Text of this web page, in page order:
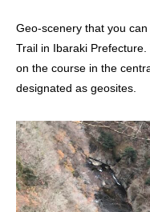
Geo-scenery that you
Trail in Ibaraki
on the course in the
designated as geosites.